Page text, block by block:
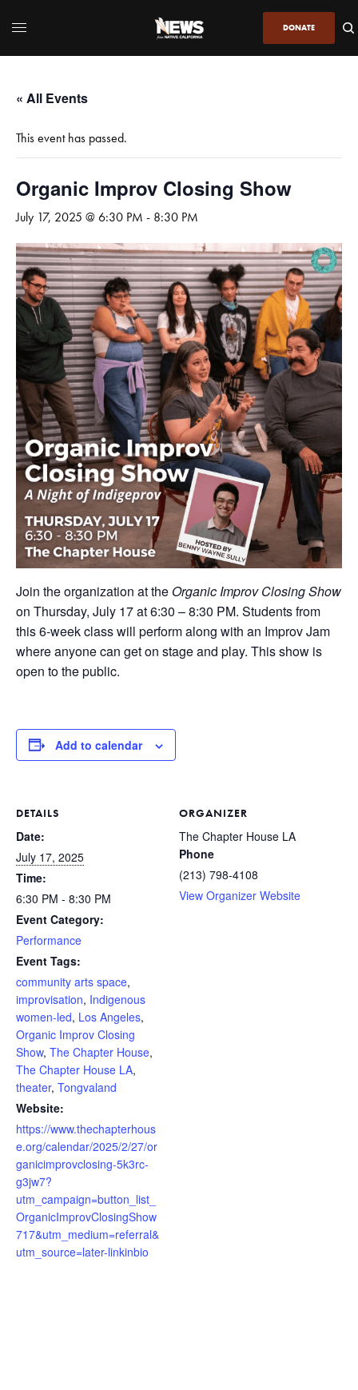
DONATE
« All Events
This event has passed.
Organic Improv Closing Show
July 17, 2025 @ 6:30 PM - 8:30 PM
Join the organization at the Organic Improv Closing Show
on Thursday, July 17 at 6:30 – 8:30 PM. Students from
this 6-week class will perform along with an Improv Jam
where anyone can get on stage and play. This show is
open to the public.
Add to calendar
DETAILS
Date:
July 17, 2025
Time:
6:30 PM - 8:30 PM
Event Category:
Performance
Event Tags:
community arts space,
improvisation, Indigenous
women-led, Los Angeles,
Organic Improv Closing
Show, The Chapter House,
The Chapter House LA,
theater, Tongvaland
Website:
https://www.thechapterhous
e.org/calendar/2025/2/27/or
ganicimprovclosing-5k3rc-
g3jw7?
utm_campaign=button_list_
OrganicImprovClosingShow
717&utm_medium=referral&
utm_source=later-linkinbio
ORGANIZER
The Chapter House LA
Phone
(213) 798-4108
View Organizer Website